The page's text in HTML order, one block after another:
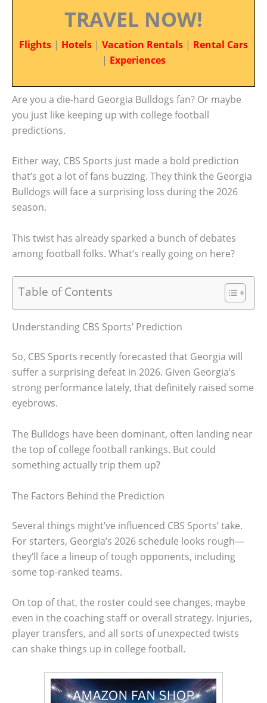
TRAVEL NOW!
Flights | Hotels | Vacation Rentals | Rental Cars
| Experiences
Are you a die-hard Georgia Bulldogs fan? Or maybe
you just like keeping up with college football
predictions.
Either way, CBS Sports just made a bold prediction
that’s got a lot of fans buzzing. They think the Georgia
Bulldogs will face a surprising loss during the 2026
season.
This twist has already sparked a bunch of debates
among football folks. What’s really going on here?
Table of Contents
Understanding CBS Sports’ Prediction
So, CBS Sports recently forecasted that Georgia will
suffer a surprising defeat in 2026. Given Georgia’s
strong performance lately, that definitely raised some
eyebrows.
The Bulldogs have been dominant, often landing near
the top of college football rankings. But could
something actually trip them up?
The Factors Behind the Prediction
Several things might’ve influenced CBS Sports’ take.
For starters, Georgia’s 2026 schedule looks rough—
they’ll face a lineup of tough opponents, including
some top-ranked teams.
On top of that, the roster could see changes, maybe
even in the coaching staff or overall strategy. Injuries,
player transfers, and all sorts of unexpected twists
can shake things up in college football.